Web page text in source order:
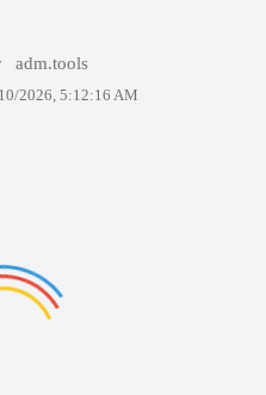
adm.tools
2026, 5:12:16 AM